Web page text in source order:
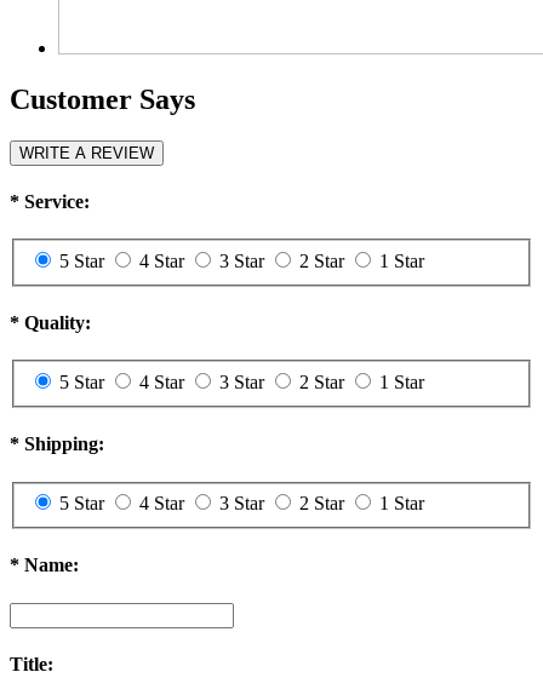
Customer Says
WRITE A REVIEW
* Service:
5 Star 4 Star 3 Star 2 Star 1 Star
* Quality:
5 Star 4 Star 3 Star 2 Star 1 Star
* Shipping:
5 Star 4 Star 3 Star 2 Star 1 Star
* Name:
Title: